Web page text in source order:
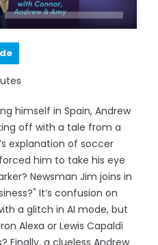
himself in Spain, Andrew
off with a tale from a
explanation of soccer
him to take his eye
Newsman Jim joins in
It’s confusion on
a glitch in AI mode, but
Alexa or Lewis Capaldi
Finally, a clueless Andrew